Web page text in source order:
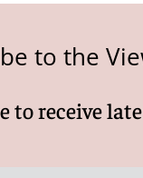
to the
to receive